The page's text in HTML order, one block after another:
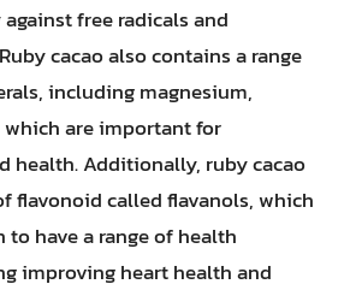
free radicals and
cacao also contains a range
including magnesium,
which are important for
health. Additionally, ruby cacao
flavonoid called flavanols, which
to have a range of health
improving heart health and